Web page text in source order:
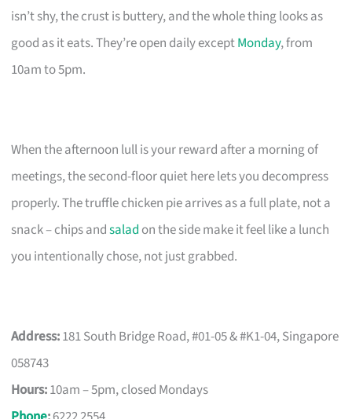
isn’t shy, the crust is buttery, and the whole thing looks as
good as it eats. They’re open daily exceptMonday, from
10am to 5pm.
When the afternoon lull is your reward after a morning of
meetings, the second-floor quiet here lets you decompress
properly. The truffle chicken pie arrives as a full plate, not a
snack – chips andsalad on the side make it feel like a lunch
you intentionally chose, not just grabbed.
Address:181 South Bridge Road, #01-05 & #K1-04, Singapore
058743
Hours:10am – 5pm, closed Mondays